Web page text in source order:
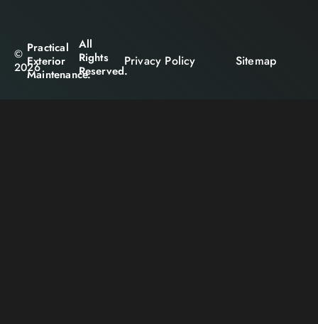
©
2026
Practical
Exterior
Maintenance.
All
Rights
Reserved.
Privacy Policy Sitemap